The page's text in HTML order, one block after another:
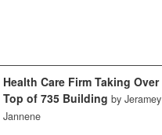
Health Care Firm Taking Over
Top of 735 Building by Jeramey
Jannene